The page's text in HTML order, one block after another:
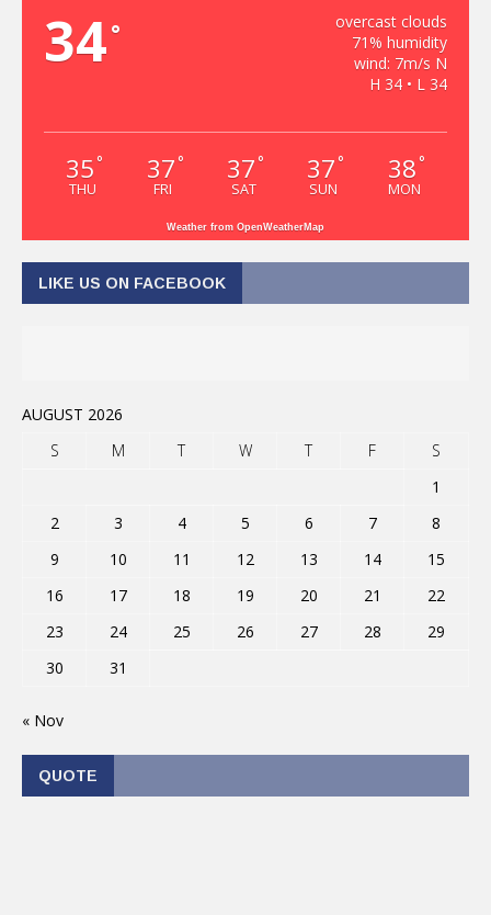
34°
overcast clouds
71% humidity
wind: 7m/s N
H 34 • L 34
35 °
THU
37 °
FRI
37 °
SAT
37 °
SUN
38 °
MON
Weather from OpenWeatherMap
LIKE US ON FACEBOOK
AUGUST 2026
S
M T W T F
S
1
2
3 4 5 6 7
8
9
10 11 12 13 14
15
16
17 18 19 20 21
22
23
24 25 26 27 28
29
30
31
« Nov
QUOTE